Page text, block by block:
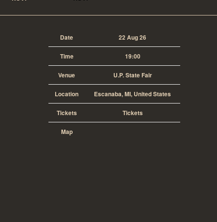
Date 22 Aug 26
Time 19:00
Venue U.P. State Fair
Location Escanaba, MI, United States
Tickets Tickets
Map